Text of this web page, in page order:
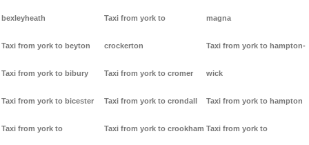
bexleyheath
Taxi from york to beyton
Taxi from york to bibury
Taxi from york to bicester
Taxi from york to
Taxi from york to
crockerton
Taxi from york to cromer
Taxi from york to crondall
Taxi from york to crookham
magna
Taxi from york to hampton-
wick
Taxi from york to hampton
Taxi from york to